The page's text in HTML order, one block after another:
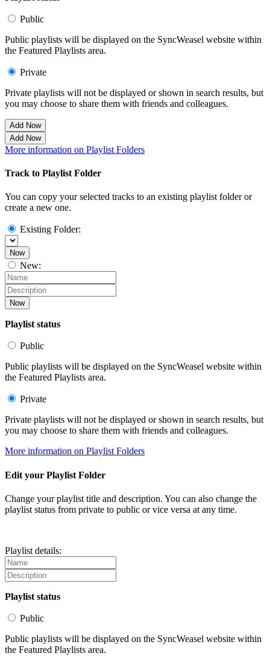
Public
Public playlists will be displayed on the SyncWeasel website within
the Featured Playlists area.
Private
Private playlists will not be displayed or shown in search results, but
you may choose to share them with friends and colleagues.
Add Now
Add Now
More information on Playlist Folders
Track to Playlist Folder
You can copy your selected tracks to an existing playlist folder or
create a new one.
Existing Folder:
Now
New:
Now
Playlist status
Public
Public playlists will be displayed on the SyncWeasel website within
the Featured Playlists area.
Private
Private playlists will not be displayed or shown in search results, but
you may choose to share them with friends and colleagues.
More information on Playlist Folders
Edit your Playlist Folder
Change your playlist title and description. You can also change the
playlist status from private to public or vice versa at any time.
Playlist details:
Playlist status
Public
Public playlists will be displayed on the SyncWeasel website within
the Featured Playlists area.